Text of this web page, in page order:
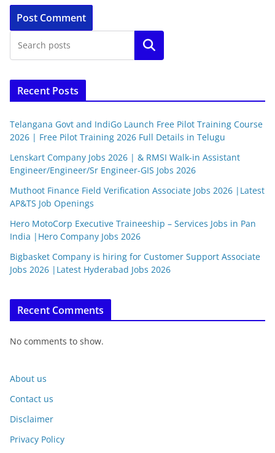
Search
Recent Posts
Telangana Govt and IndiGo Launch Free Pilot Training Course
2026 | Free Pilot Training 2026 Full Details in Telugu
Lenskart Company Jobs 2026 | & RMSI Walk-in Assistant
Engineer/Engineer/Sr Engineer-GIS Jobs 2026
Muthoot Finance Field Verification Associate Jobs 2026 |Latest
AP&TS Job Openings
Hero MotoCorp Executive Traineeship – Services Jobs in Pan
India |Hero Company Jobs 2026
Bigbasket Company is hiring for Customer Support Associate
Jobs 2026 |Latest Hyderabad Jobs 2026
Recent Comments
No comments to show.
About us
Contact us
Disclaimer
Privacy Policy